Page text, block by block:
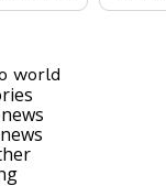
world